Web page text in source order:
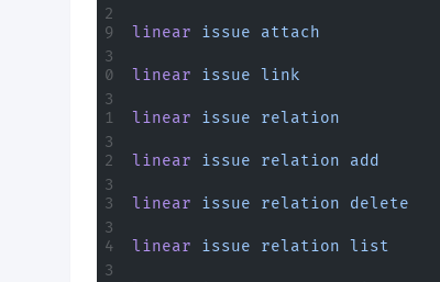
linear issue attach
linear issue link
linear issue relation
linear issue relation add
linear issue relation delete
linear issue relation list